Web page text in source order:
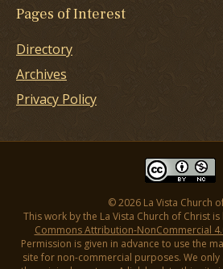
Pages of Interest
Directory
Archives
Privacy Policy
© 2026 La Vista Church
This work by the La Vista Church of Christ
Commons Attribution-NonCommercial
Permission is given in advance to use the
site for non-commercial purposes. We